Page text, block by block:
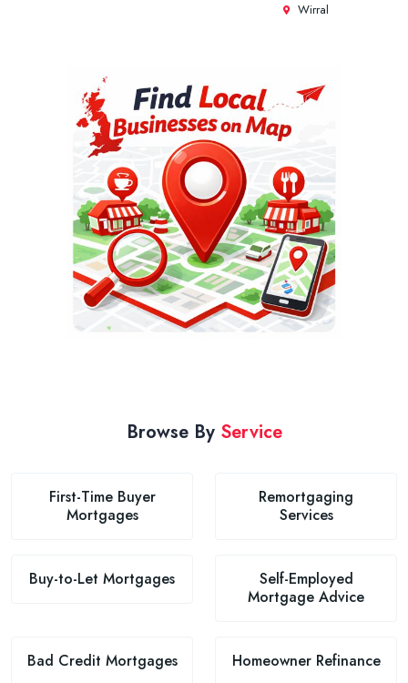
Wirral
Browse By Service
First-Time Buyer
Mortgages
Remortgaging
Services
Buy-to-Let Mortgages
Self-Employed
Mortgage Advice
Bad Credit Mortgages Homeowner Refinance